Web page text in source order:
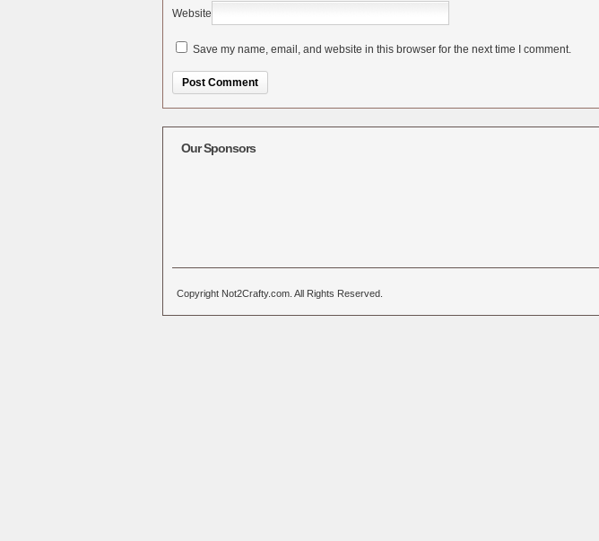
Website
Save my name, email, and website in this browser for the next time I comment.
Our Sponsors
Copyright Not2Crafty.com. All Rights Reserved.